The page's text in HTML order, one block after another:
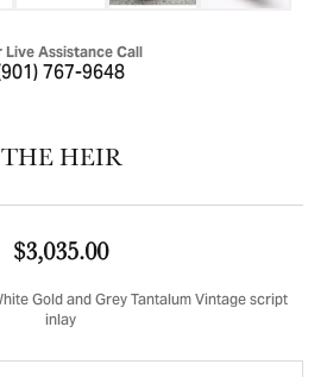
Live Assistance Call
767-9648
THE HEIR
$3,035.00
Gold and Grey Tantalum Vintage script
inlay